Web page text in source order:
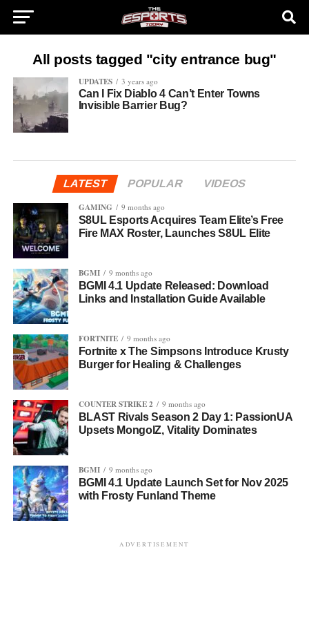
All posts tagged "city entrance bug"
UPDATES 3 years ago
Can I Fix Diablo 4 Can’t Enter Towns
Invisible Barrier Bug?
LATEST POPULAR
VIDEOS
GAMING
9 months ago
S8UL Esports Acquires Team Elite’s Free
Fire MAX Roster, Launches S8UL Elite
BGMI 9 months ago
BGMI 4.1 Update Released: Download
Links and Installation Guide Available
FORTNITE 9 months ago
Fortnite x The Simpsons Introduce Krusty
Burger for Healing & Challenges
COUNTER STRIKE 2 9 months ago
BLAST Rivals Season 2 Day 1: PassionUA
Upsets MongolZ, Vitality Dominates
BGMI 9 months ago
BGMI 4.1 Update Launch Set for Nov 2025
with Frosty Funland Theme
ADVERTISEMENT